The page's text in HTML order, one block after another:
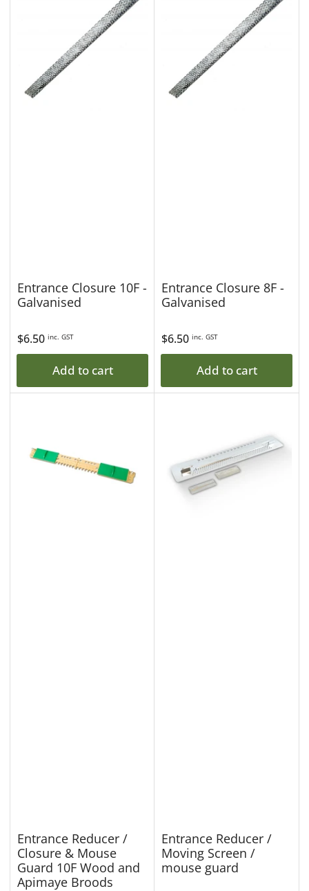
Entrance Closure 10F -
Galvanised
Regular
price
$6.50 inc. GST
Add to cart
Entrance Closure 8F -
Galvanised
Regular
price
$6.50 inc. GST
Add to cart
Entrance Reducer /
Closure & Mouse
Guard 10F Wood and
Apimaye Broods
Entrance Reducer /
Moving Screen /
mouse guard